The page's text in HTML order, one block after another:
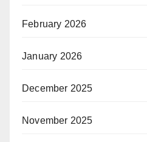
February 2026
January 2026
December 2025
November 2025